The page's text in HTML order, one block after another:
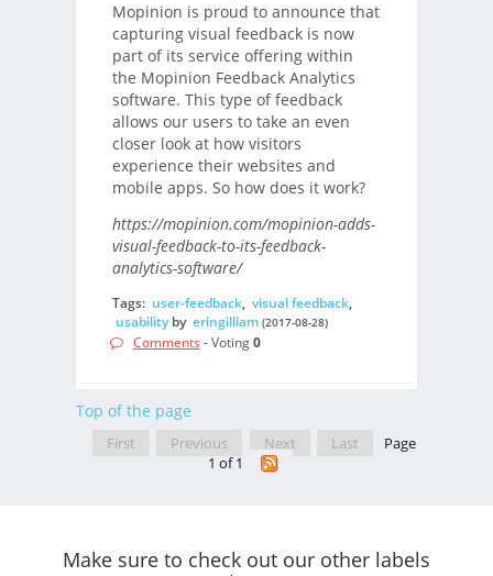
Mopinion is proud to announce that
capturing visual feedback is now
part of its service offering within
the Mopinion Feedback Analytics
software. This type of feedback
allows our users to take an even
closer look at how visitors
experience their websites and
mobile apps. So how does it work?
https://mopinion.com/mopinion-adds-
visual-feedback-to-its-feedback-
analytics-software/
Tags: user-feedback, visual feedback,
usabilityby eringilliam (2017-08-28)
Comments - Voting0
Top of the page
First Previous Next Last
Page
1 of 1
Make sure to check out our other labels